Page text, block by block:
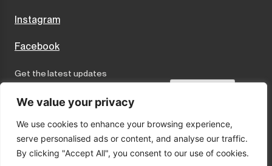
We value your privacy
We use cookies to enhance your browsing experience,
serve personalised ads or content, and analyse our traffic.
By clicking "Accept All", you consent to our use of cookies.
Instagram
Facebook
Get the latest updates
I accept the terms and conditions
Privacy Policy
Cookies